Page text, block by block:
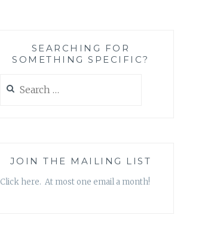
SEARCHING FOR
SOMETHING SPECIFIC?
for:
JOIN THE MAILING LIST
Click here. At most one email a month!